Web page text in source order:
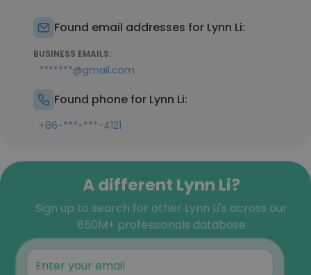
Found email addresses for Lynn Li:
BUSINESS EMAILS:
*******@gmail.com
Found phone for Lynn Li:
+86-***-***-4121
A different Lynn Li?
Sign up to search for other Lynn Li's across our
850M+ professionals database